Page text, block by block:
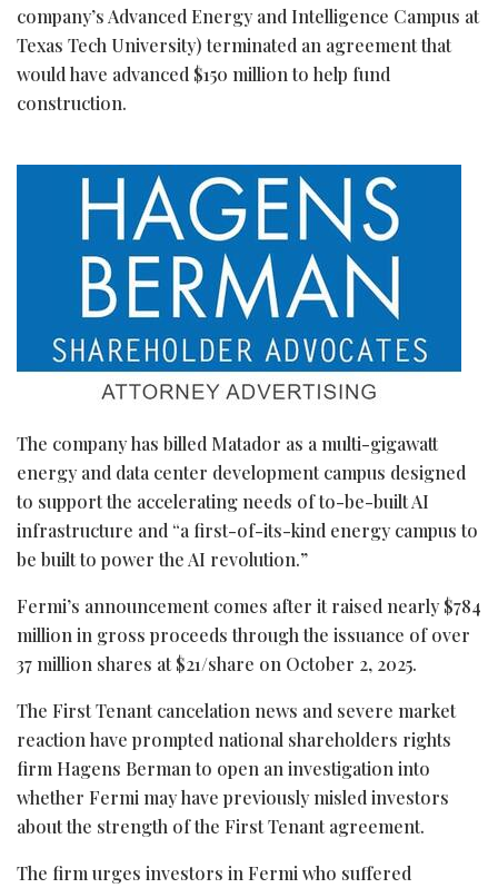
company’s Advanced Energy and Intelligence Campus at
Texas Tech University) terminated an agreement that
would have advanced $150 million to help fund
construction.
The company has billed Matador as a multi-gigawatt
energy and data center development campus designed
to support the accelerating needs of to-be-built AI
infrastructure and “a first-of-its-kind energy campus to
be built to power the AI revolution.”
Fermi’s announcement comes after it raised nearly $784
million in gross proceeds through the issuance of over
37 million shares at $21/share on October 2, 2025.
The First Tenant cancelation news and severe market
reaction have prompted national shareholders rights
firm Hagens Berman to open an investigation into
whether Fermi may have previously misled investors
about the strength of the First Tenant agreement.
The firm urges investors in Fermi who suffered